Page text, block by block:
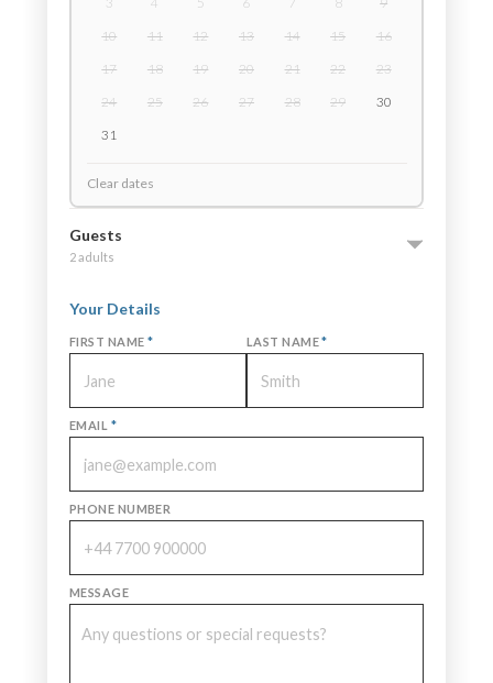
10
11 12 13 14 15
16
17
18 19 20 21 22
23
24
25 26 27 28 29
30
31
Clear dates
Guests
2 adults
Your Details
FIRST NAME * LAST NAME*
EMAIL *
PHONE NUMBER
MESSAGE